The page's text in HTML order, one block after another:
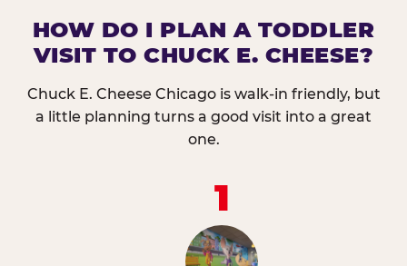
HOW DO I PLAN A TODDLER
VISIT TO CHUCK E. CHEESE?
Chuck E. Cheese Chicago is walk-in friendly, but
a little planning turns a good visit into a great
one.
1